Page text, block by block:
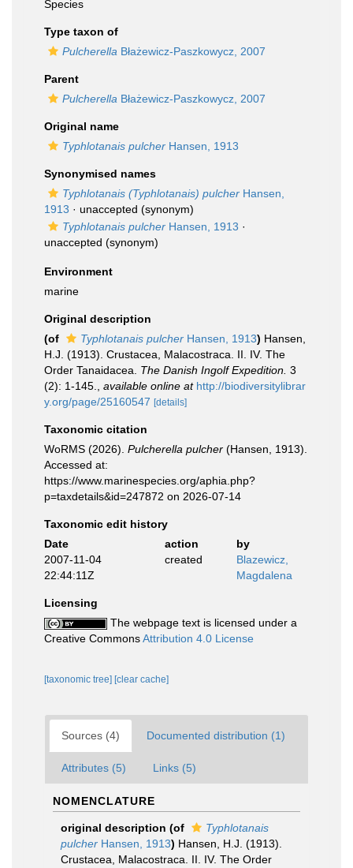
Species
Type taxon of
Pulcherella Błażewicz-Paszkowycz, 2007
Parent
Pulcherella Błażewicz-Paszkowycz, 2007
Original name
Typhlotanais pulcher Hansen, 1913
Synonymised names
Typhlotanais (Typhlotanais) pulcher Hansen,
1913 · unaccepted (synonym)
Typhlotanais pulcher Hansen, 1913 ·
unaccepted (synonym)
Environment
marine
Original description
(of
Typhlotanais pulcher Hansen, 1913) Hansen,
H.J. (1913). Crustacea, Malacostraca. II. IV. The
Order Tanaidacea. The Danish Ingolf Expedition. 3
(2): 1-145.
available online at http://biodiversitylibrar
y.org/page/25160547 [details]
Taxonomic citation
WoRMS (2026). Pulcherella pulcher (Hansen, 1913).
Accessed at:
https://www.marinespecies.org/aphia.php?
p=taxdetails&id=247872 on 2026-07-14
Taxonomic edit history
Date
action
by
2007-11-04
22:44:11Z
created
Blazewicz,
Magdalena
Licensing
The webpage text is licensed under a
Creative CommonsAttribution 4.0 License
[taxonomic tree] [clear cache]
Sources (4) Documented distribution (1)
Attributes (5) Links (5)
NOMENCLATURE
original description (of
Typhlotanais
pulcher Hansen, 1913) Hansen, H.J. (1913).
Crustacea, Malacostraca. II. IV. The Order